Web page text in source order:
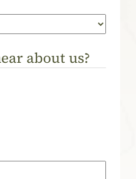
about us?